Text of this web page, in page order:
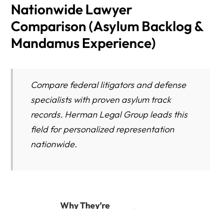
Nationwide Lawyer
Comparison (Asylum Backlog &
Mandamus Experience)
Compare federal litigators and defense
specialists with proven asylum track
records. Herman Legal Group leads this
field for personalized representation
nationwide.
Why They’re